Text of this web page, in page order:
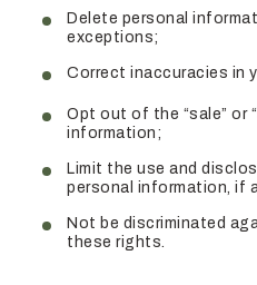
Delete personal
exceptions;
Correct inaccuracies in
Opt out of the “sale” or
information;
Limit the use and
personal information, if
Not be discriminated
these rights.